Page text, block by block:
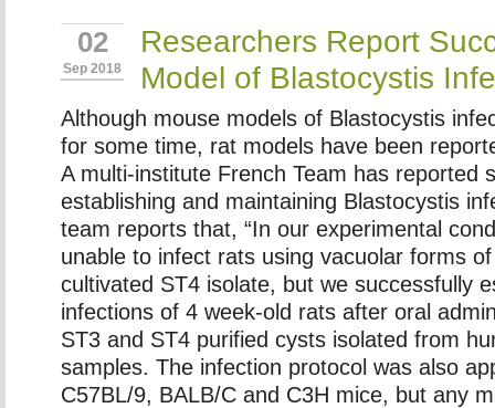
02
Sep 2018
Researchers Report
Model of Blastocystis
Although mouse models of Blastocystis
for some time, rat models have been
A multi-institute French Team has reported
establishing and maintaining Blastocystis
team reports that, “In our experimental
unable to infect rats using vacuolar forms
cultivated ST4 isolate, but we successfully
infections of 4 week-old rats after oral
ST3 and ST4 purified cysts isolated from
samples. The infection protocol was also
C57BL/9, BALB/C and C3H mice, but any